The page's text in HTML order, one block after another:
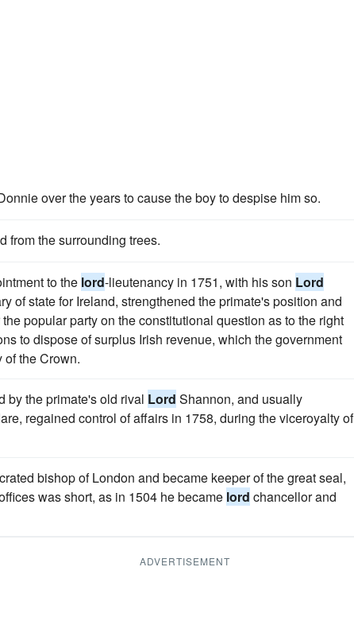
over the years to cause the boy to despise him so.
from the surrounding trees.
to the lord-lieutenancy in 1751, with his son Lord
of state for Ireland, strengthened the primate's position and
popular party on the constitutional question as to the right
to dispose of surplus Irish revenue, which the government
of the Crown.
by the primate's old rival Lord Shannon, and usually
regained control of affairs in 1758, during the viceroyalty of
bishop of London and became keeper of the great seal,
was short, as in 1504 he became lord chancellor and
ADVERTISEMENT